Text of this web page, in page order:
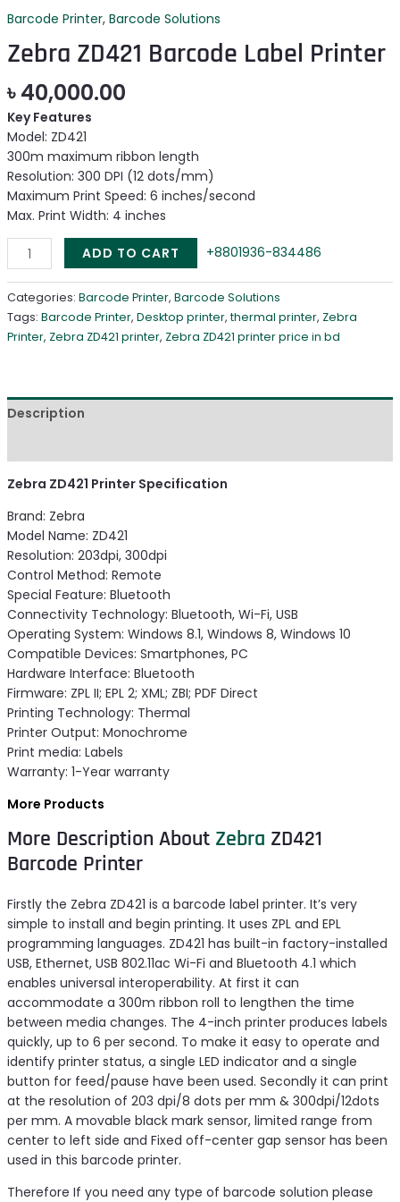
Barcode Printer, Barcode Solutions
Zebra ZD421 Barcode Label Printer
৳40,000.00
Key Features
Model: ZD421
300m maximum ribbon length
Resolution: 300 DPI (12 dots/mm)
Maximum Print Speed: 6 inches/second
Max. Print Width: 4 inches
ADD TO CART +8801936-834486
Categories: Barcode Printer, Barcode Solutions
Tags: Barcode Printer, Desktop printer, thermal printer, Zebra
Printer, Zebra ZD421 printer, Zebra ZD421 printer price in bd
Description
Zebra ZD421 Printer Specification
Brand: Zebra
Model Name: ZD421
Resolution: 203dpi, 300dpi
Control Method: Remote
Special Feature: Bluetooth
Connectivity Technology: Bluetooth, Wi-Fi, USB
Operating System: Windows 8.1, Windows 8, Windows 10
Compatible Devices: Smartphones, PC
Hardware Interface: Bluetooth
Firmware: ZPL II; EPL 2; XML; ZBI; PDF Direct
Printing Technology: Thermal
Printer Output: Monochrome
Print media: Labels
Warranty: 1-Year warranty
More Products
More Description About Zebra ZD421
Barcode Printer
Firstly the Zebra ZD421 is a barcode label printer. It’s very
simple to install and begin printing. It uses ZPL and EPL
programming languages. ZD421 has built-in factory-installed
USB, Ethernet, USB 802.11ac Wi-Fi and Bluetooth 4.1 which
enables universal interoperability. At first it can
accommodate a 300m ribbon roll to lengthen the time
between media changes. The 4-inch printer produces labels
quickly, up to 6 per second. To make it easy to operate and
identify printer status, a single LED indicator and a single
button for feed/pause have been used. Secondly it can print
at the resolution of 203 dpi/8 dots per mm & 300dpi/12dots
per mm. A movable black mark sensor, limited range from
center to left side and Fixed off-center gap sensor has been
used in this barcode printer.
Therefore If you need any type of barcode solution please